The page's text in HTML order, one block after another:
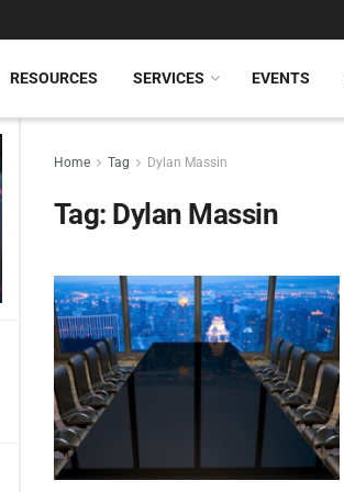
RESOURCES SERVICES EVENTS
Home Tag Dylan Massin
Tag: Dylan Massin